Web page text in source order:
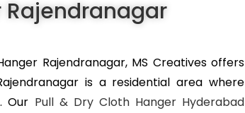
Rajendranagar, MS Creativesoffers
is a residential area where
Our Pull & Dry Cloth Hanger Hyderabad